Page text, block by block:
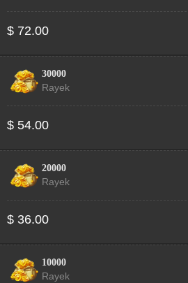
$ 72.00
30000
Rayek
$ 54.00
20000
Rayek
$ 36.00
10000
Rayek